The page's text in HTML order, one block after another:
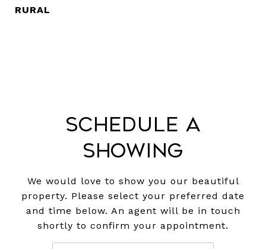
RURAL
Schedule a
Showing
We would love to show you our beautiful
property. Please select your preferred date
and time below. An agent will be in touch
shortly to confirm your appointment.